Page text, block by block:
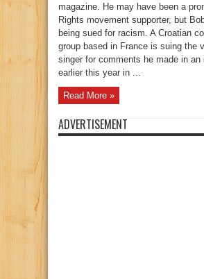
magazine. He may have been a
Rights movement supporter, but
being sued for racism. A Croatian
group based in France is suing the
singer for comments he made in an
earlier this year in ...
Read More »
ADVERTISEMENT